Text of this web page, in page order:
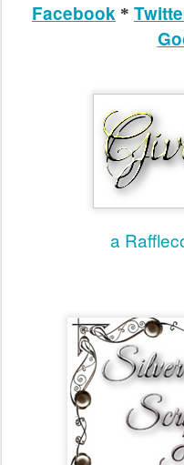
Facebook *
a